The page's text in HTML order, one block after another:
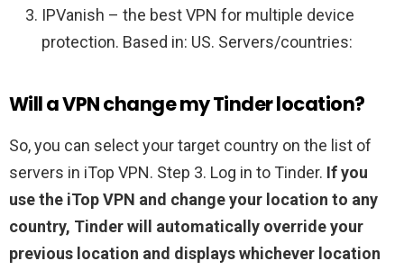
IPVanish – the best VPN for multiple device
protection. Based in: US. Servers/countries:
Will a VPN change my Tinder location?
So, you can select your target country on the list of
servers in iTop VPN. Step 3. Log in to Tinder. If you
use the iTop VPN and change your location to any
country, Tinder will automatically override your
previous location and displays whichever location